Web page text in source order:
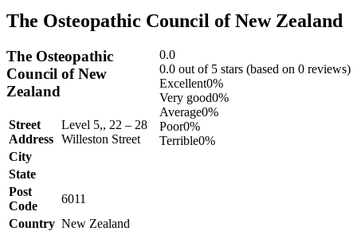
The Osteopathic Council of New Zealand
0.0
Rated
0.0
out
of
5
0.0 out of 5 stars (based on 0 reviews)
Excellent0%
Very good0%
Average0%
Poor0%
Terrible0%
The Osteopathic
Council of New
Zealand
Street
Address
Level 5,, 22 – 28
Willeston Street
City
State
Post
Code
6011
Country New Zealand